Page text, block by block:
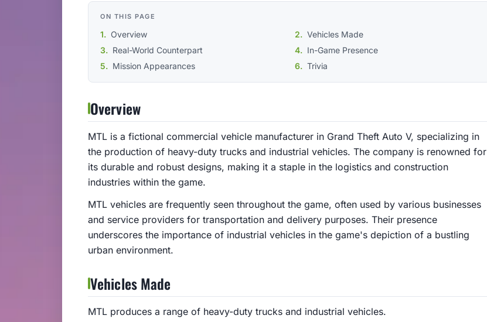
ON THIS PAGE
Overview
Vehicles Made
Real-World Counterpart
In-Game Presence
Mission Appearances
Trivia
Overview
MTL is a fictional commercial vehicle manufacturer in Grand Theft Auto V, specializing in
the production of heavy-duty trucks and industrial vehicles. The company is renowned for
its durable and robust designs, making it a staple in the logistics and construction
industries within the game.
MTL vehicles are frequently seen throughout the game, often used by various businesses
and service providers for transportation and delivery purposes. Their presence
underscores the importance of industrial vehicles in the game's depiction of a bustling
urban environment.
Vehicles Made
MTL produces a range of heavy-duty trucks and industrial vehicles.